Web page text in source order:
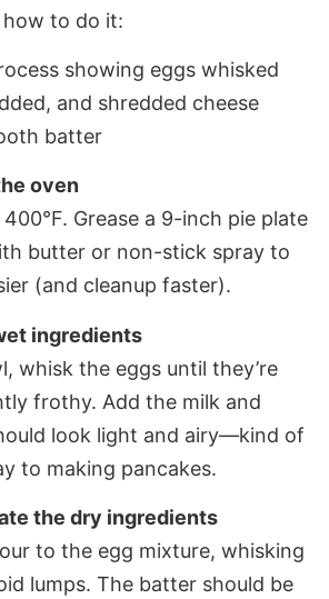
how to do it:
oven
Grease a 9-inch pie plate
butter or non-stick spray to
(and cleanup faster).
ingredients
whisk the eggs until they’re
frothy. Add the milk and
look light and airy—kind of
to making pancakes.
the dry ingredients
to the egg mixture, whisking
lumps. The batter should be